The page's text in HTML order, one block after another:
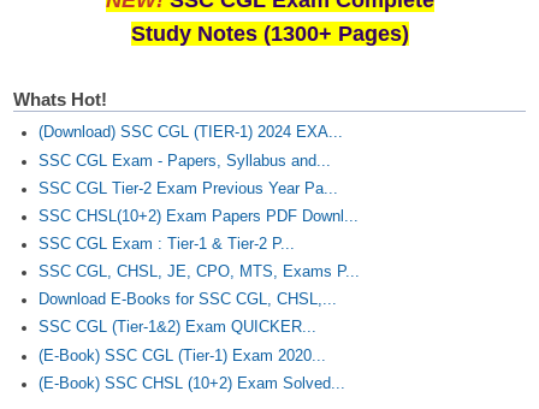
Study Notes (1300+ Pages)
Whats Hot!
(Download) SSC CGL (TIER-1) 2024 EXA...
SSC CGL Exam - Papers, Syllabus and...
SSC CGL Tier-2 Exam Previous Year Pa...
SSC CHSL(10+2) Exam Papers PDF Downl...
SSC CGL Exam : Tier-1 & Tier-2 P...
SSC CGL, CHSL, JE, CPO, MTS, Exams P...
Download E-Books for SSC CGL, CHSL,...
SSC CGL (Tier-1&2) Exam QUICKER...
(E-Book) SSC CGL (Tier-1) Exam 2020...
(E-Book) SSC CHSL (10+2) Exam Solved...